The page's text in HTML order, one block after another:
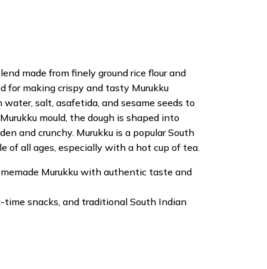
made from finely ground rice flour and
for making crispy and tasty Murukku
salt, asafetida, and sesame seeds to
mould, the dough is shaped into
and crunchy. Murukku is a popular South
of all ages, especially with a hot cup of tea.
Murukku with authentic taste and
time snacks, and traditional South Indian